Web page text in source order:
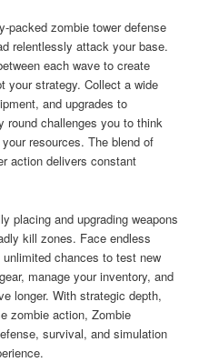
packed zombie tower defense
relentlessly attack your base.
each wave to create
your strategy. Collect a wide
and upgrades to
round challenges you to think
resources. The blend of
action delivers constant
placing and upgrading weapons
kill zones. Face endless
chances to test new
manage your inventory, and
longer. With strategic depth,
zombie action, Zombie
survival, and simulation